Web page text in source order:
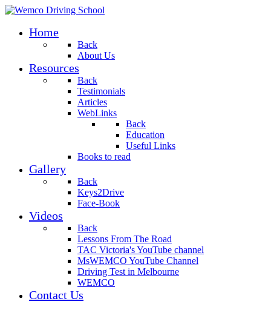
Home
Back
About Us
Resources
Back
Testimonials
Articles
WebLinks
Back
Education
Useful Links
Books to read
Gallery
Back
Keys2Drive
Face-Book
Videos
Back
Lessons From The Road
TAC Victoria's YouTube channel
MsWEMCO YouTube Channel
Driving Test in Melbourne
WEMCO
Contact Us